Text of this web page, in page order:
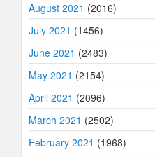
August 2021 (2016)
July 2021 (1456)
June 2021 (2483)
May 2021 (2154)
April 2021 (2096)
March 2021 (2502)
February 2021 (1968)